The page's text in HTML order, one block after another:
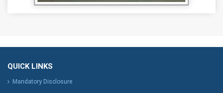
QUICK LINKS
Mandatory Disclosure